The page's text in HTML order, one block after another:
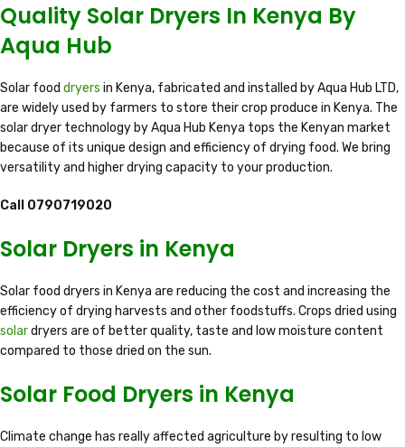
Quality Solar Dryers In Kenya By
Aqua Hub
Solar food dryers in Kenya, fabricated and installed by Aqua Hub LTD,
are widely used by farmers to store their crop produce in Kenya. The
solar dryer technology by Aqua Hub Kenya tops the Kenyan market
because of its unique design and efficiency of drying food. We bring
versatility and higher drying capacity to your production.
Call 0790719020
Solar Dryers in Kenya
Solar food dryers in Kenya are reducing the cost and increasing the
efficiency of drying harvests and other foodstuffs. Crops dried using
solardryers are of better quality, taste and low moisture content
compared to those dried on the sun.
Solar Food Dryers in Kenya
Climate change has really affected agriculture by resulting to low